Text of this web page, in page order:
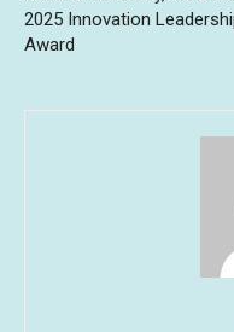
2025 Innovation
Award